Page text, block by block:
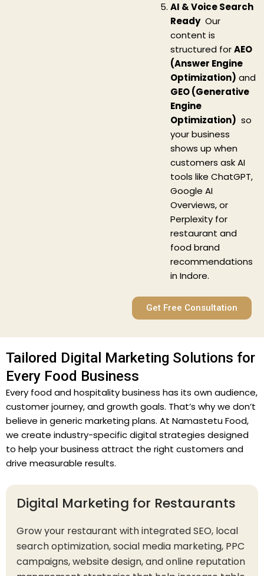
AI & Voice Search
ReadyOur
content is
structured forAEO
(Answer Engine
Optimization) and
GEO (Generative
Engine
Optimization) so
your business
shows up when
customers ask AI
tools like ChatGPT,
Google AI
Overviews, or
Perplexity for
restaurant and
food brand
recommendations
in Indore.
Get Free Consultation
Tailored Digital Marketing Solutions for
Every Food Business
Every food and hospitality business has its own audience,
customer journey, and growth goals. That’s why we don’t
believe in generic marketing plans. At Namastetu Food,
we create industry-specific digital strategies designed
to help your business attract the right customers and
drive measurable results.
Digital Marketing for Restaurants
Grow your restaurant with integrated SEO, local
search optimization, social media marketing, PPC
campaigns, website design, and online reputation